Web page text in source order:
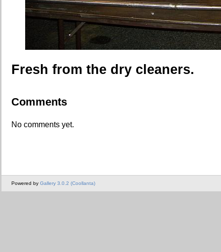
Fresh from the dry cleaners.
Comments
No comments yet.
Powered by Gallery 3.0.2 (Coollanta)